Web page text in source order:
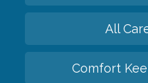
All
Comfort